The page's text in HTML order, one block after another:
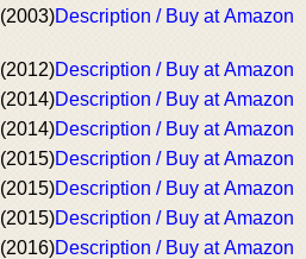
(2003)Description / Buy at Amazon
(2012)Description / Buy at Amazon
(2014)Description / Buy at Amazon
(2014)Description / Buy at Amazon
(2015)Description / Buy at Amazon
(2015)Description / Buy at Amazon
(2015)Description / Buy at Amazon
(2016)Description / Buy at Amazon